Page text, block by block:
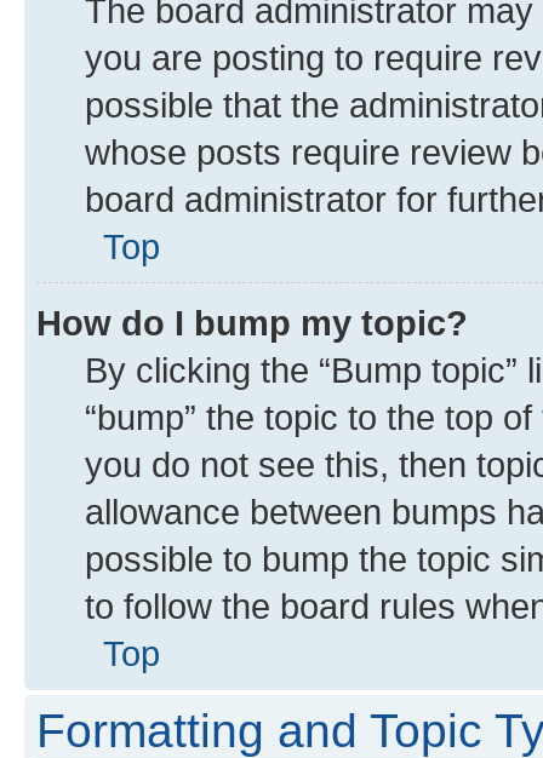
The board administrator
you are posting to require
possible that the
whose posts require review
board administrator for
Top
How do I bump my topic?
By clicking the “Bump
“bump” the topic to the top
you do not see this, then
allowance between bumps
possible to bump the topic
to follow the board rules
Top
Formatting and Topic